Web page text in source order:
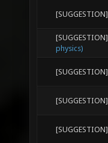
[SUGGESTION]
[SUGGESTION]
physics)
[SUGGESTION]
[SUGGESTION]
[SUGGESTION]